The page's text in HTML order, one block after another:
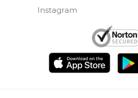
Instagram